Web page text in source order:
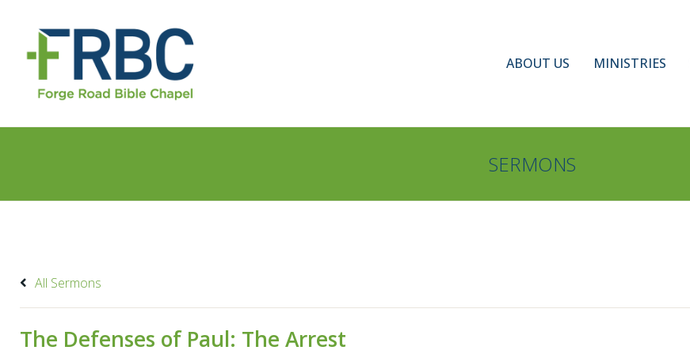
ABOUT US MINISTRIES
SERMONS
All Sermons
The Defenses of Paul: The Arrest